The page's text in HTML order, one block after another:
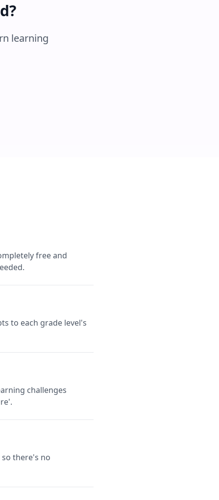
learning
free and
to each grade level's
challenges
so there's no